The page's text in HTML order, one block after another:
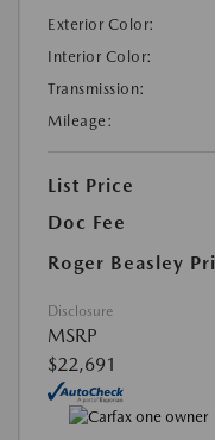
Exterior Color:
Interior Color:
Transmission:
Mileage:
List Price
Doc Fee
Roger Beasley
Disclosure
MSRP
$22,691